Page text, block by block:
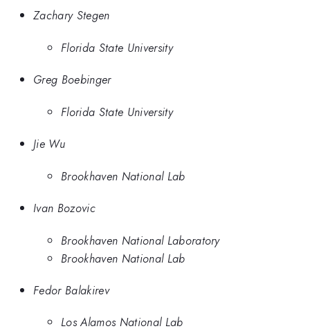
Zachary Stegen
Florida State University
Greg Boebinger
Florida State University
Jie Wu
Brookhaven National Lab
Ivan Bozovic
Brookhaven National Laboratory
Brookhaven National Lab
Fedor Balakirev
Los Alamos National Lab